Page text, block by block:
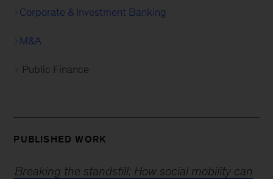
Corporate & Investment Banking
M&A
Public Finance
PUBLISHED WORK
Breaking the standstill: How social mobility can